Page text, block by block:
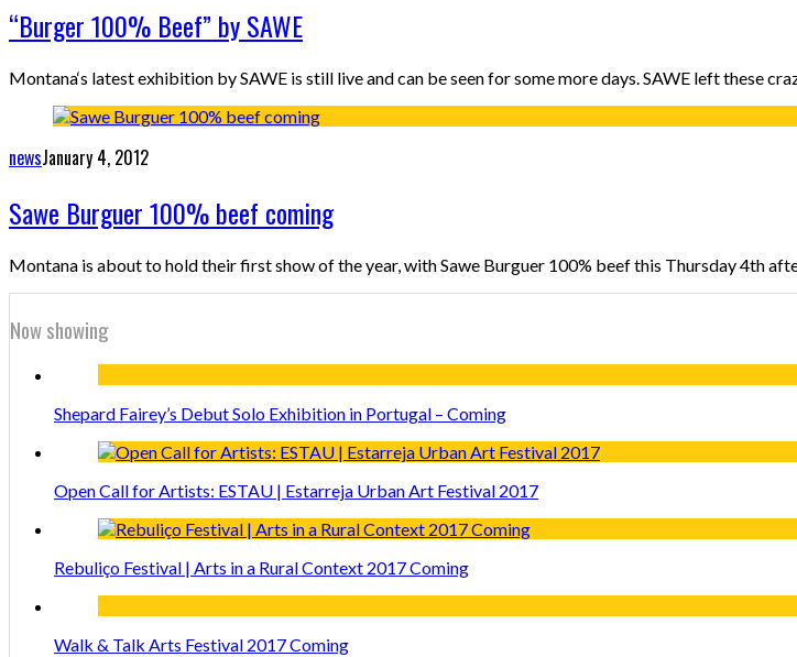
“Burger 100% Beef” by SAWE
Montana‘s latest exhibition by SAWE is still live and can be seen for some more days. SAWE left these
newsJanuary 4, 2012
Sawe Burguer 100% beef coming
Montana is about to hold their first show of the year, with Sawe Burguer 100% beef this Thursday 4th
Now showing
Shepard Fairey’s Debut Solo Exhibition in Portugal – Coming
Open Call for Artists: ESTAU | Estarreja Urban Art Festival 2017
Rebuliço Festival | Arts in a Rural Context 2017 Coming
Walk & Talk Arts Festival 2017 Coming